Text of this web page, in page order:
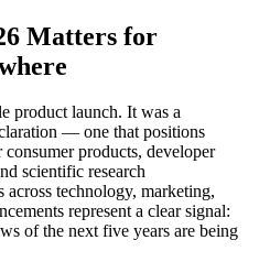
Matters for
product launch. It was a
— one that positions
products, developer
scientific research
across technology, marketing,
represent a clear signal:
of the next five years are being